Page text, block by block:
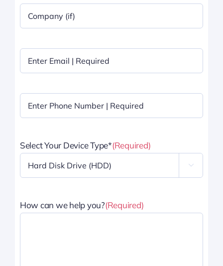
Company
Name
Optional
Email (Required)
Phone (Required)
Select Your Device Type*(Required)

How can we help you?(Required)